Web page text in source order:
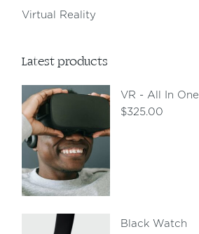
Virtual Reality
Latest products
VR - All In One
$325.00
Black Watch